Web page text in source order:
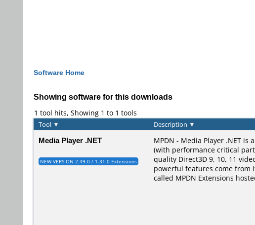
Software Home
Showing software for this downloads
1 tool hits, Showing 1 to 1 tools
Tool ▼ Description ▼
Media Player .NET
NEW VERSION 2.49.0 / 1.31.0 Extensions
MPDN - Media Player .NET
(with performance critical
quality Direct3D 9, 10, 11
powerful features come from
called MPDN Extensions